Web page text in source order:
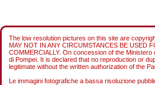
The low resolution pictures on this site are
MAY NOT IN ANY CIRCUMSTANCES BE USED
COMMERCIALLY. On concession of the
di Pompei. It is declared that no reproduction or
legitimate without the written authorization of the
Le immagini fotografiche a bassa risoluzione